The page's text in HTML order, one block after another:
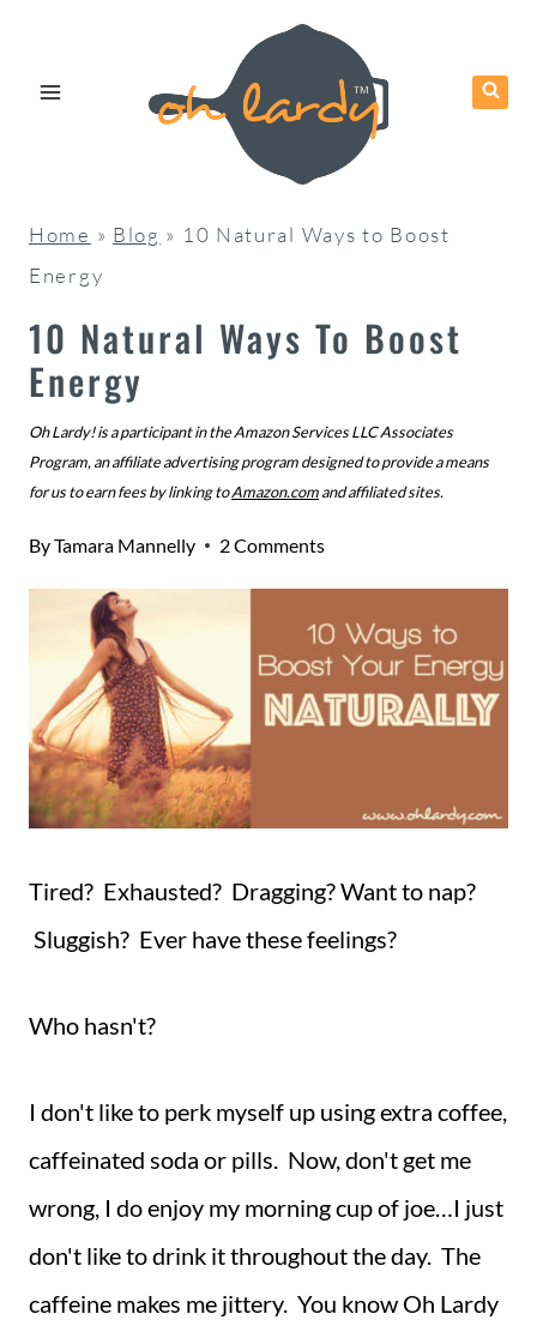
Home » Blog » 10 Natural Ways to Boost
Energy
10 Natural Ways To Boost
Energy
Oh Lardy! is a participant in the Amazon Services LLC Associates
Program, an affiliate advertising program designed to provide a means
for us to earn fees by linking toAmazon.comand affiliated sites.
ByTamara Mannelly 2 Comments
Tired? Exhausted? Dragging? Want to nap?
Sluggish? Ever have these feelings?
Who hasn't?
I don't like to perk myself up using extra coffee,
caffeinated soda or pills. Now, don't get me
wrong, I do enjoy my morning cup of joe…I just
don't like to drink it throughout the day. The
caffeine makes me jittery. You know Oh Lardy